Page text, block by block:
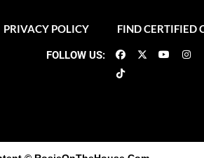
PRIVACY POLICY FIND CERTIFIED
FOLLOW US: